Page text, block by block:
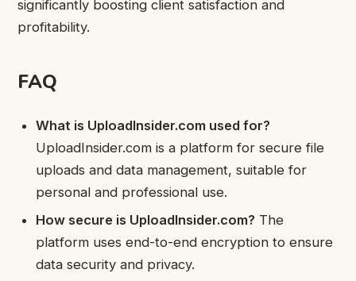
significantly boosting client satisfaction and
profitability.
FAQ
What is UploadInsider.com used for?
UploadInsider.com is a platform for secure file
uploads and data management, suitable for
personal and professional use.
How secure is UploadInsider.com? The
platform uses end-to-end encryption to ensure
data security and privacy.